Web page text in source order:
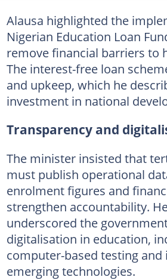
Alausa highlighted the
Nigerian Education Loan
remove financial barriers to
The interest-free loan
and upkeep, which he
investment in national
Transparency and
The minister insisted that
must publish operational
enrolment figures and
strengthen accountability.
underscored the
digitalisation in education,
computer-based testing
emerging technologies.